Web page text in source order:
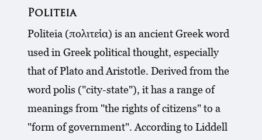
Politeia
Politeia (πολιτεία) is an ancient Greek word
used in Greek political thought, especially
that of Plato and Aristotle. Derived from the
word polis ("city-state"), it has a range of
meanings from "the rights of citizens" to a
"form of government". According to Liddell